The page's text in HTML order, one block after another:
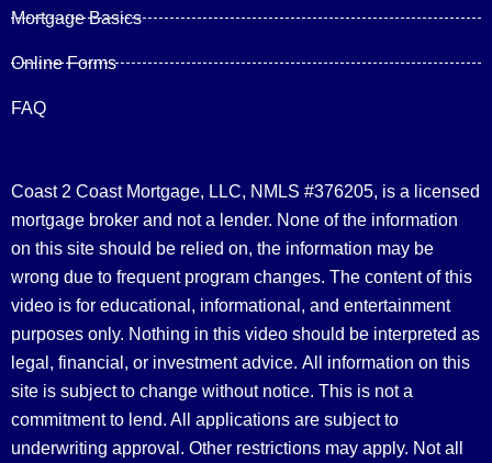
Mortgage Basics
Online Forms
FAQ
Coast 2 Coast Mortgage, LLC, NMLS #376205, is a licensed
mortgage broker and not a lender. None of the information
on this site should be relied on, the information may be
wrong due to frequent program changes. The content of this
video is for educational, informational, and entertainment
purposes only. Nothing in this video should be interpreted as
legal, financial, or investment advice. All information on this
site is subject to change without notice. This is not a
commitment to lend. All applications are subject to
underwriting approval. Other restrictions may apply. Not all